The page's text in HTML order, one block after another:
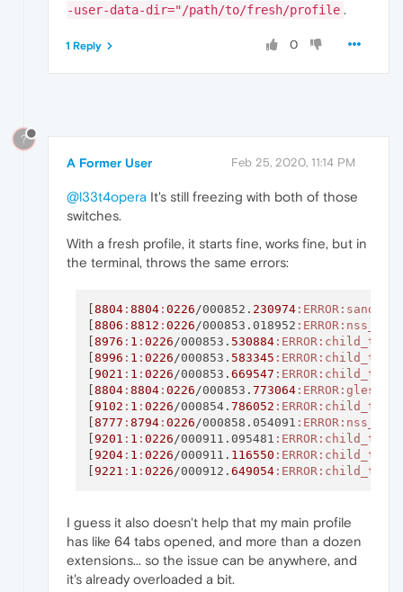
-user-data-dir="/path/to/fresh/profile .
0
1 Reply
?
A Former User Feb 25, 2020, 11:14 PM
@l33t4opera It's still freezing with both of those
switches.
With a fresh profile, it starts fine, works fine, but in
the terminal, throws the same errors:
8804: 8804: 0226 /000852. 230974:ERROR
8806 : 8812 : 0226 /000853.018952 :ERROR :nss_util
8976 : 1 : 0226 /000853. 530884:ERROR
8996 : 1 : 0226 /000853. 583345 :ERROR
9021 : 1 : 0226 /000853. 669547 :ERROR
8804: 8804: 0226 /000853. 773064:ERROR
9102 : 1 : 0226 /000854. 786052 :ERROR
8777 : 8794: 0226 /000858.054091 :ERROR :nss_util
9201 : 1 : 0226 /000911.095481 :ERROR
9204: 1 : 0226 /000911. 116550 :ERROR
9221 : 1 : 0226 /000912. 649054:ERROR
I guess it also doesn't help that my main profile
has like 64 tabs opened, and more than a dozen
extensions... so the issue can be anywhere, and
it's already overloaded a bit.